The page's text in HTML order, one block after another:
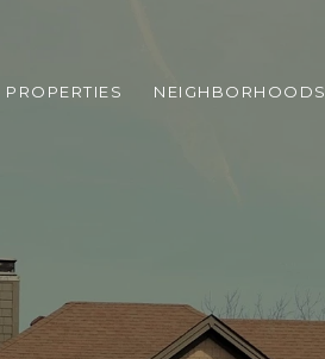
PROPERTIES NEIGHBORHOODS